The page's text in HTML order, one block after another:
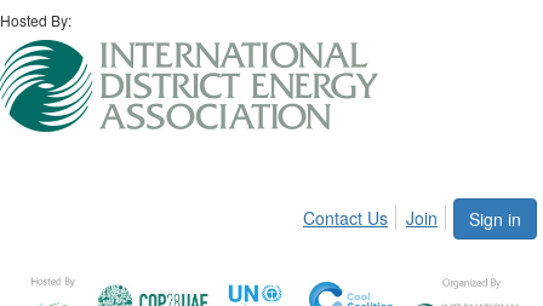
Hosted By:
Sign in
Contact Us Join